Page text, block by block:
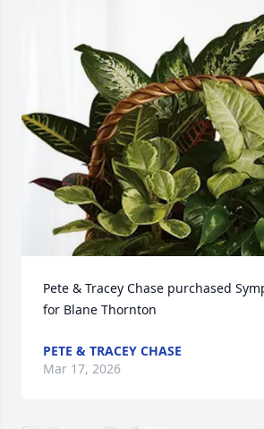
Pete & Tracey Chase purchased
for Blane Thornton
PETE & TRACEY CHASE
Mar 17, 2026